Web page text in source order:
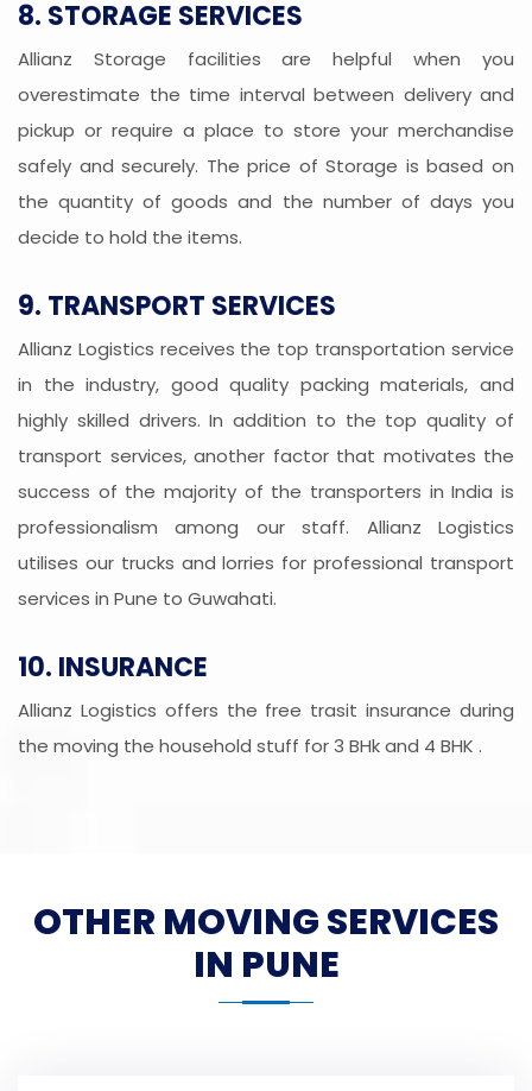
8. STORAGE SERVICES
Allianz Storage facilities are helpful when you
overestimate the time interval between delivery and
pickup or require a place to store your merchandise
safely and securely. The price of Storage is based on
the quantity of goods and the number of days you
decide to hold the items.
9. TRANSPORT SERVICES
Allianz Logistics receives the top transportation service
in the industry, good quality packing materials, and
highly skilled drivers. In addition to the top quality of
transport services, another factor that motivates the
success of the majority of the transporters in India is
professionalism among our staff. Allianz Logistics
utilises our trucks and lorries for professional transport
services in Pune to Guwahati.
10. INSURANCE
Allianz Logistics offers the free trasit insurance during
the moving the household stuff for 3 BHk and 4 BHK .
OTHER MOVING SERVICES
IN PUNE